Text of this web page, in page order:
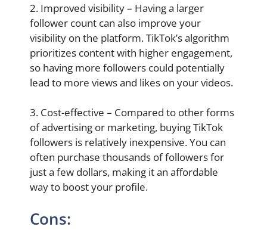
2. Improved visibility – Having a larger
follower count can also improve your
visibility on the platform. TikTok’s algorithm
prioritizes content with higher engagement,
so having more followers could potentially
lead to more views and likes on your videos.
3. Cost-effective – Compared to other forms
of advertising or marketing, buying TikTok
followers is relatively inexpensive. You can
often purchase thousands of followers for
just a few dollars, making it an affordable
way to boost your profile.
Cons: